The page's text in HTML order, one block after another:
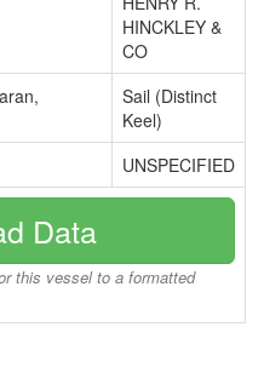
HINCKLEY &
CO
Sail (Distinct
Keel)
UNSPECIFIED
Data
this vessel to a formatted